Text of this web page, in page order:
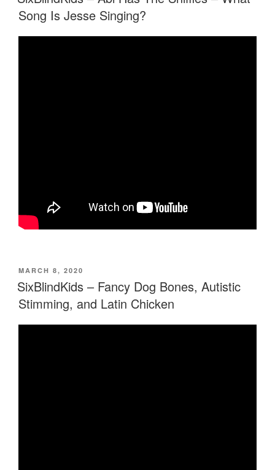
Song Is Jesse Singing?
POSTED
ON
MARCH 8, 2020
SixBlindKids – Fancy Dog Bones, Autistic
Stimming, and Latin Chicken